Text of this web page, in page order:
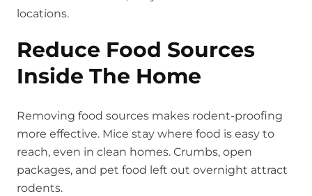
locations.
Reduce Food Sources
Inside The Home
Removing food sources makes rodent-proofing
more effective. Mice stay where food is easy to
reach, even in clean homes. Crumbs, open
packages, and pet food left out overnight attract
rodents.